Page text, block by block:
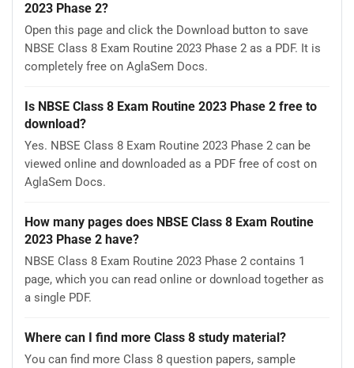
2023 Phase 2?
Open this page and click the Download button to save
NBSE Class 8 Exam Routine 2023 Phase 2 as a PDF. It is
completely free on AglaSem Docs.
Is NBSE Class 8 Exam Routine 2023 Phase 2 free to
download?
Yes. NBSE Class 8 Exam Routine 2023 Phase 2 can be
viewed online and downloaded as a PDF free of cost on
AglaSem Docs.
How many pages does NBSE Class 8 Exam Routine
2023 Phase 2 have?
NBSE Class 8 Exam Routine 2023 Phase 2 contains 1
page, which you can read online or download together as
a single PDF.
Where can I find more Class 8 study material?
You can find more Class 8 question papers, sample